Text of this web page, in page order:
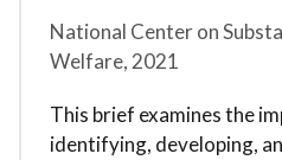
National Center on
Welfare, 2021
This brief examines the
identifying, developing,